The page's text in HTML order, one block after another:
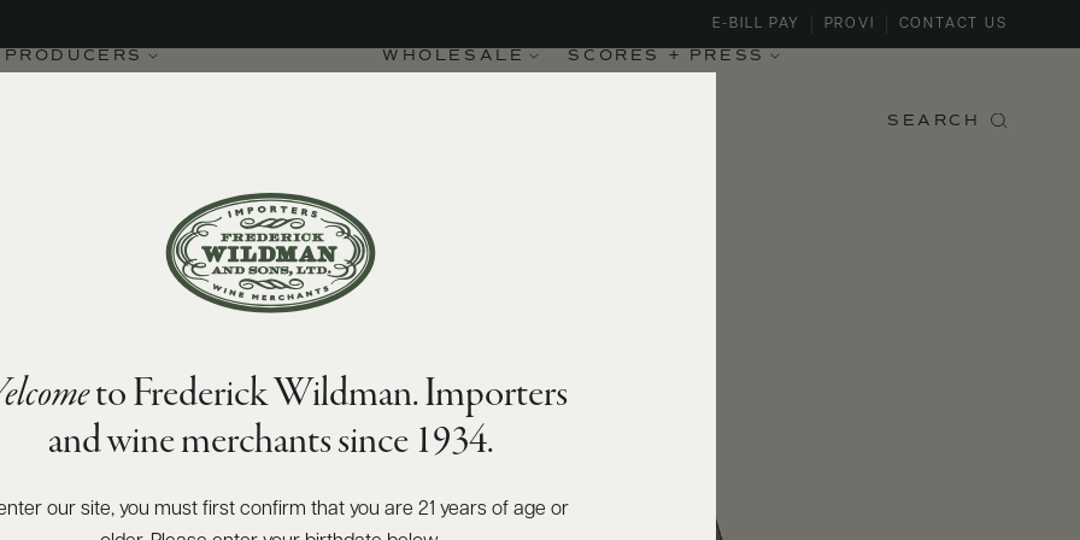
PRODUCERS WHOLESALE SCORES + PRESS
E-BILL PAY PROVI CONTACT US
SEARCH
Fils Chablis Grand
94
points
to Frederick Wildman. Importers
and wine merchants since 1934.
enter our site, you must first confirm that you are 21 years of age or